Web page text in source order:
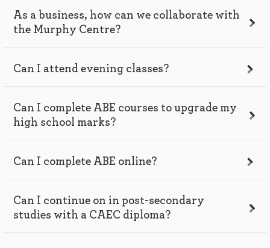
As a business, how can we collaborate with
the Murphy Centre?
Can I attend evening classes?
Can I complete ABE courses to upgrade my
high school marks?
Can I complete ABE online?
Can I continue on in post-secondary
studies with a CAEC diploma?